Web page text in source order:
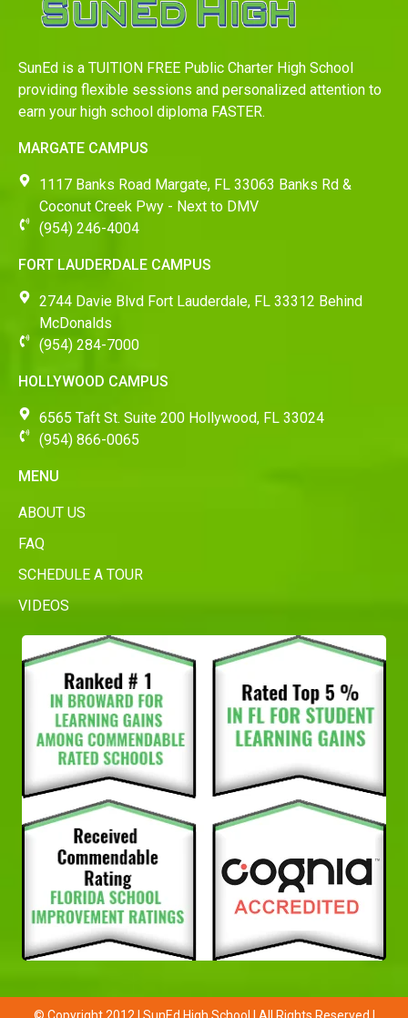
SunEd is a TUITION FREE Public Charter High School
providing flexible sessions and personalized attention to
earn your high school diploma FASTER.
MARGATE CAMPUS
1117 Banks Road Margate, FL 33063 Banks Rd &
Coconut Creek Pwy - Next to DMV
(954) 246-4004
FORT LAUDERDALE CAMPUS
2744 Davie Blvd Fort Lauderdale, FL 33312 Behind
McDonalds
(954) 284-7000
HOLLYWOOD CAMPUS
6565 Taft St. Suite 200 Hollywood, FL 33024
(954) 866-0065
MENU
ABOUT US
FAQ
SCHEDULE A TOUR
VIDEOS